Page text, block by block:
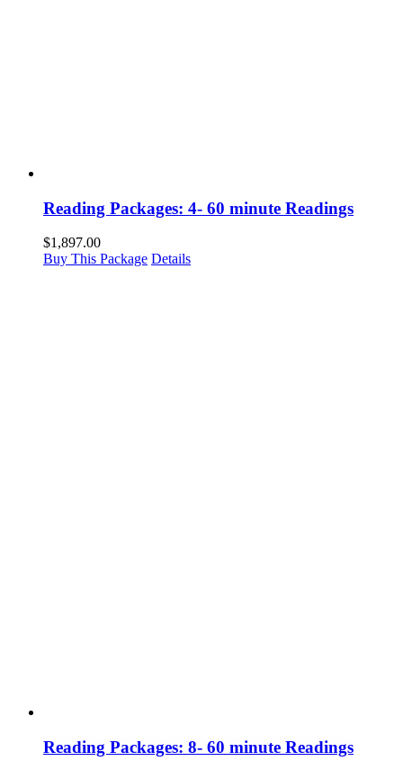
Reading Packages: 4- 60 minute Readings
$1,897.00
Buy This Package Details
Reading Packages: 8- 60 minute Readings